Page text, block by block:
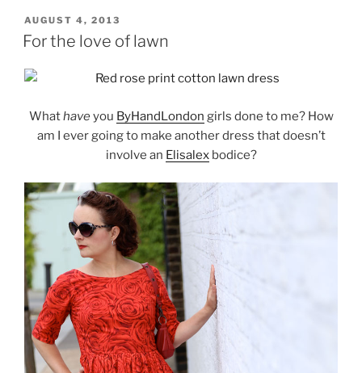
POSTED
ON
AUGUST 4, 2013
For the love of lawn
Whathaveyou ByHandLondon girls done to me? How
am I ever going to make another dress that doesn’t
involve an Elisalexbodice?